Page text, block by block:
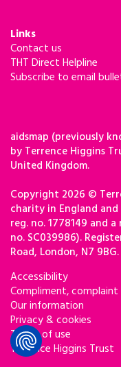
Links
Contact us
THT Direct Helpline
Subscribe to email
aidsmap (previously
by Terrence Higgins
United Kingdom.
Copyright 2026 ©
charity in England and
reg. no. 1778149 and
no. SC039986).
Road, London, N7 9BG.
Accessibility
Compliment,
Our information
Privacy & cookies
Terms of use
Terrence Higgins Trust